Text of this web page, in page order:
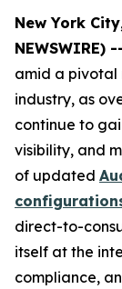
New York
NEWSWIRE)
amid a pivotal
industry, as
continue to
visibility, and
of updated
direct-to-
itself at the
compliance,